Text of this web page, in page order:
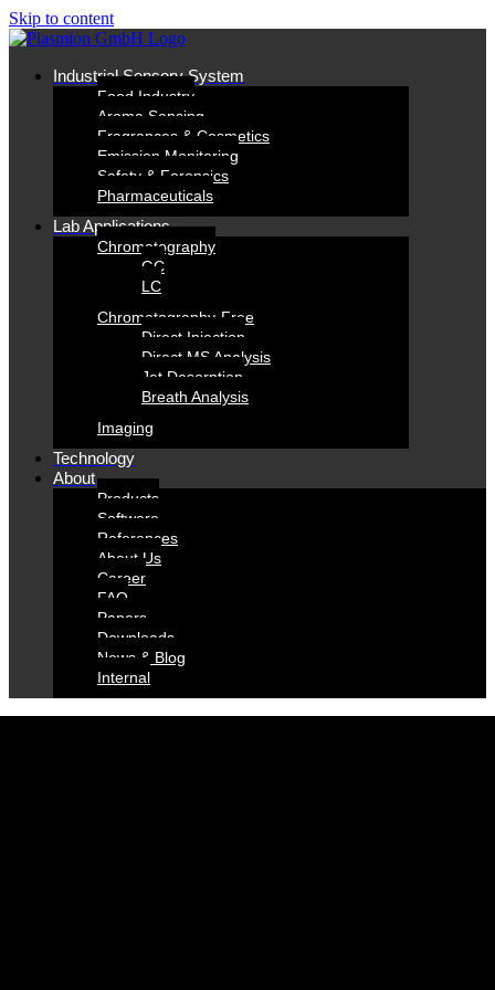
Skip to content
In­dus­tri­alSen­so­ry Sys­tem
Food In­dus­try
Aro­ma Sens­ing
Fra­gran­ces & Cos­me­tics
Emis­si­on Mo­ni­to­ring
Safe­ty & Fo­ren­sics
Phar­maceu­ti­cals
LabAp­pli­ca­ti­ons
Chro­ma­to­gra­phy
GC
LC
Chro­­ma­­to­­gra­­phy-Free
Di­rect In­jec­tion
Di­rect MS Ana­ly­sis
Jet De­sorp­ti­on
Breath Ana­ly­sis
Ima­ging
Tech­no­lo­gy
About
Pro­ducts
Soft­ware
Re­fe­ren­ces
About Us
Care­er
FAQ
Pa­pers
Down­loads
News & Blog
In­ter­nal